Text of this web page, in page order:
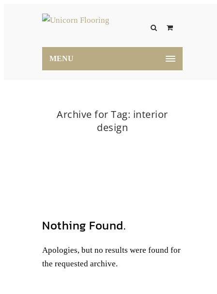
MENU
Archive for Tag: interior
design
Nothing Found.
Apologies, but no results were found for
the requested archive.